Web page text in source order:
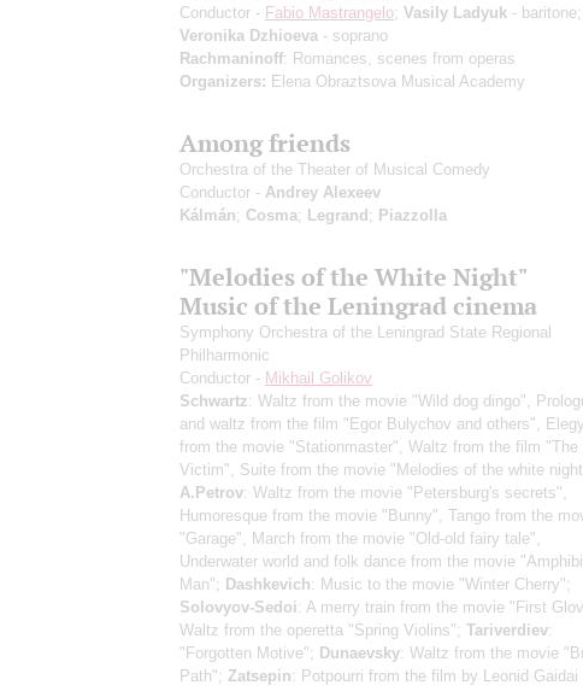
Conductor - Fabio Mastrangelo; Vasily Ladyuk - baritone;
Veronika Dzhioeva - soprano
Rachmaninoff: Romances, scenes from operas
Organizers: Elena Obraztsova Musical Academy
Among friends
Orchestra of the Theater of Musical Comedy
Conductor - Andrey Alexeev
Kálmán; Cosma; Legrand; Piazzolla
"Melodies of the White Night"
Music of the Leningrad cinema
Symphony Orchestra of the Leningrad State Regional
Philharmonic
Conductor - Mikhail Golikov
Schwartz: Waltz from the movie "Wild dog dingo",
and waltz from the film "Egor Bulychov and others", Elegy
from the movie "Stationmaster", Waltz from the film "The
Victim", Suite from the movie "Melodies of the white
A.Petrov: Waltz from the movie "Petersburg's secrets",
Humoresque from the movie "Bunny", Tango from the
"Garage", March from the movie "Old-old fairy tale",
Underwater world and folk dance from the movie
Man"; Dashkevich: Music to the movie "Winter Cherry";
Solovyov-Sedoi: A merry train from the movie "First
Waltz from the operetta "Spring Violins"; Tariverdiev:
"Forgotten Motive"; Dunaevsky: Waltz from the movie
Path"; Zatsepin: Potpourri from the film by Leonid Gaidai